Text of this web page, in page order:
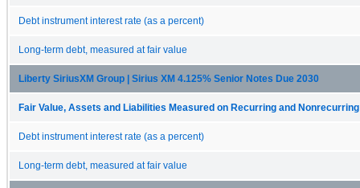
Debt instrument interest rate (as a percent)
Long-term debt, measured at fair value
Liberty SiriusXM Group | Sirius XM 4.125% Senior Notes Due 2030
Fair Value, Assets and Liabilities Measured on Recurring and
Debt instrument interest rate (as a percent)
Long-term debt, measured at fair value